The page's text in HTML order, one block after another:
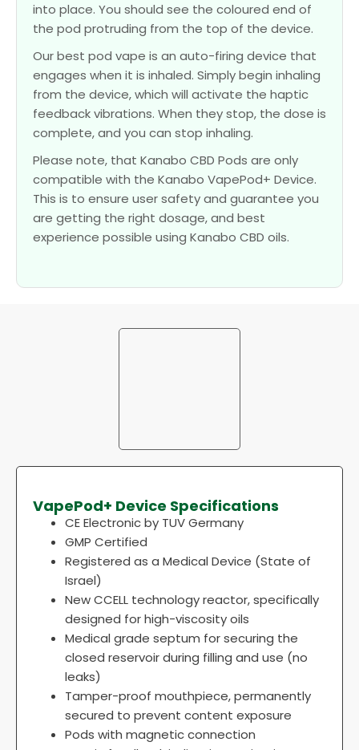
into place. You should see the coloured end of
the pod protruding from the top of the device.
Our best pod vape is an auto-firing device that
engages when it is inhaled. Simply begin inhaling
from the device, which will activate the haptic
feedback vibrations. When they stop, the dose is
complete, and you can stop inhaling.
Please note, that Kanabo CBD Pods are only
compatible with the Kanabo VapePod+ Device.
This is to ensure user safety and guarantee you
are getting the right dosage, and best
experience possible using Kanabo CBD oils.
VapePod+ Device Specifications
CE Electronic by TUV Germany
GMP Certified
Registered as a Medical Device (State of
Israel)
New CCELL technology reactor, specifically
designed for high-viscosity oils
Medical grade septum for securing the
closed reservoir during filling and use (no
leaks)
Tamper-proof mouthpiece, permanently
secured to prevent content exposure
Pods with magnetic connection